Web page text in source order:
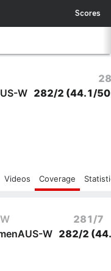
Scores
W 282/2 (44.1/
Videos Coverage
281/7
AUS-W 282/2